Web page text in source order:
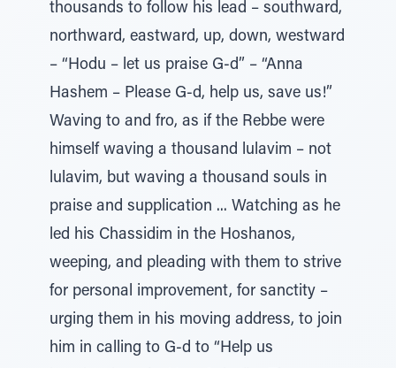
thousands to follow his lead – southward,
northward, eastward, up, down, westward
– “Hodu – let us praise G-d” – “Anna
Hashem – Please G-d, help us, save us!”
Waving to and fro, as if the Rebbe were
himself waving a thousand lulavim – not
lulavim, but waving a thousand souls in
praise and supplication ... Watching as he
led his Chassidim in the Hoshanos,
weeping, and pleading with them to strive
for personal improvement, for sanctity –
urging them in his moving address, to join
him in calling to G-d to “Help us